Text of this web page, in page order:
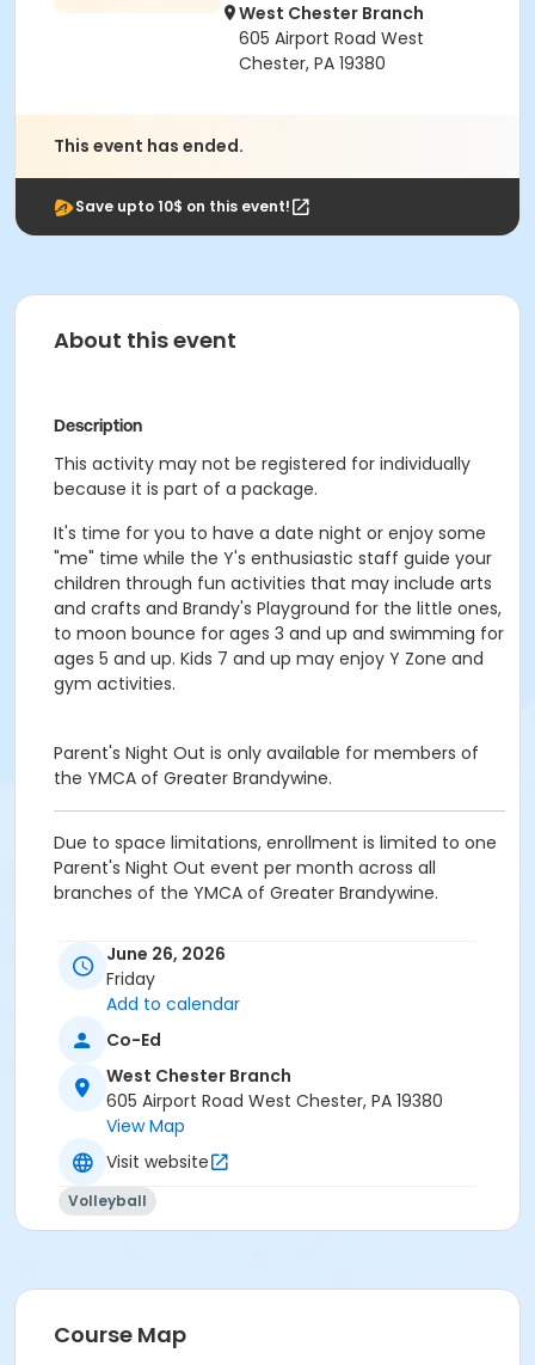
West Chester Branch
605 Airport Road West
Chester, PA 19380
This event has ended.
Save upto 10$ on this event!
About this event
Description
This activity may not be registered for individually
because it is part of a package.
It's time for you to have a date night or enjoy some
"me" time while the Y's enthusiastic staff guide your
children through fun activities that may include arts
and crafts and Brandy's Playground for the little ones,
to moon bounce for ages 3 and up and swimming for
ages 5 and up. Kids 7 and up may enjoy Y Zone and
gym activities.
Parent's Night Out is only available for members of
the YMCA of Greater Brandywine.
Due to space limitations, enrollment is limited to one
Parent's Night Out event per month across all
branches of the YMCA of Greater Brandywine.
Family and Community
Location
Y-Zone Room at West Chester Branch
Prerequisites
Upper Main Line - Adult - Full
or Upper Main Line - Adult - Full:Annual
or Upper Main Line - Adult - Full: CTYH
or Upper Main Line - Family 2 Adult - Full
or Upper Main Line - Family 2 Adult - Full:Annual
or Upper Main Line - Family 3 Adult - Full: CTYH
June 26, 2026
Friday
Add to calendar
Co-Ed
West Chester Branch
605 Airport Road West Chester, PA 19380
View Map
Visit website
Volleyball
Course Map